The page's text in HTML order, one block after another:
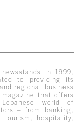
in 1999,
to providing its
regional business
that offers
world of
– from banking,
hospitality,